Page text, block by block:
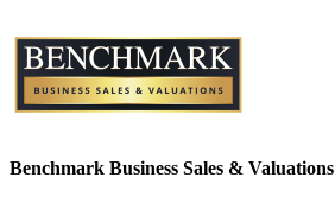
Benchmark Business Sales & Valuations